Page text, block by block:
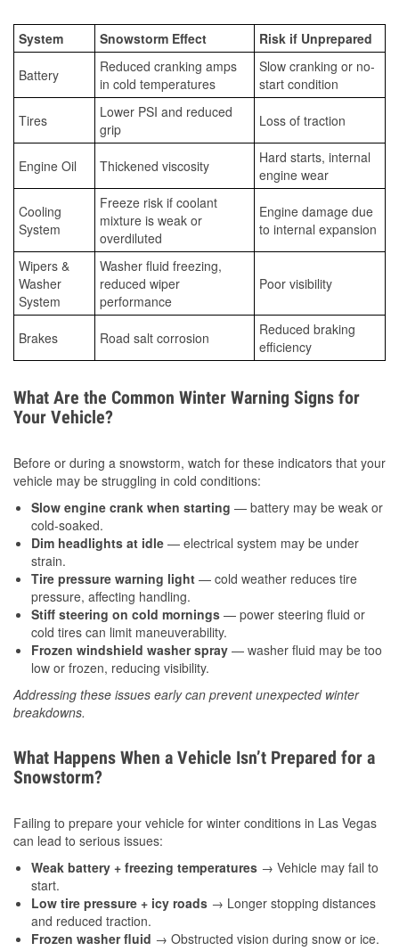
System Snowstorm Effect Risk if Unprepared
Battery
Reduced cranking amps
in cold temperatures
Slow cranking or no-
start condition
Tires
Lower PSI and reduced
grip
Loss of traction
Engine Oil Thickened viscosity
Hard starts, internal
engine wear
Cooling
System
Freeze risk if coolant
mixture is weak or
overdiluted
Engine damage due
to internal expansion
Wipers &
Washer
System
Washer fluid freezing,
reduced wiper
performance
Poor visibility
Brakes Road salt corrosion
Reduced braking
efficiency
What Are the Common Winter Warning Signs for
Your Vehicle?
Before or during a snowstorm, watch for these indicators that your
vehicle may be struggling in cold conditions:
Slow engine crank when starting — battery may be weak or
cold-soaked.
Dim headlights at idle — electrical system may be under
strain.
Tire pressure warning light — cold weather reduces tire
pressure, affecting handling.
Stiff steering on cold mornings — power steering fluid or
cold tires can limit maneuverability.
Frozen windshield washer spray — washer fluid may be too
low or frozen, reducing visibility.
Addressing these issues early can prevent unexpected winter
breakdowns.
What Happens When a Vehicle Isn’t Prepared for a
Snowstorm?
Failing to prepare your vehicle for winter conditions in Las Vegas
can lead to serious issues:
Weak battery + freezing temperatures → Vehicle may fail to
start.
Low tire pressure + icy roads → Longer stopping distances
and reduced traction.
Frozen washer fluid → Obstructed vision during snow or ice.